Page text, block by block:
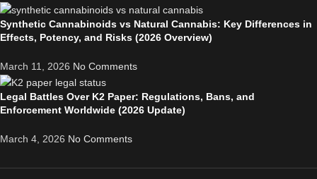
Synthetic Cannabinoids vs Natural Cannabis: Key Differences in
Effects, Potency, and Risks (2026 Overview)
March 11, 2026 No Comments
Legal Battles Over K2 Paper: Regulations, Bans, and
Enforcement Worldwide (2026 Update)
March 4, 2026 No Comments